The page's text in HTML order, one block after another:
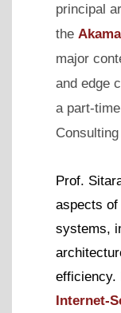
principal
the
major
and edge
a part-
Prof.
aspects
systems,
efficiency.
Internet-